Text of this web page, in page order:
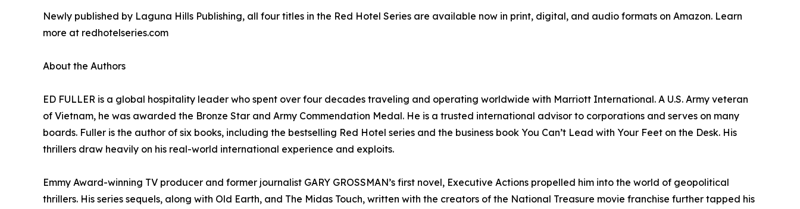
Newly published by Laguna Hills Publishing, all four titles in the Red Hotel Series are available now in print, digital, and audio formats on Amazon. Learn
more at redhotelseries.com
About the Authors
ED FULLER is a global hospitality leader who spent over four decades traveling and operating worldwide with Marriott International. A U.S. Army veteran
of Vietnam, he was awarded the Bronze Star and Army Commendation Medal. He is a trusted international advisor to corporations and serves on many
boards. Fuller is the author of six books, including the bestselling Red Hotel series and the business book You Can’t Lead with Your Feet on the Desk. His
thrillers draw heavily on his real-world international experience and exploits.
Emmy Award-winning TV producer and former journalist GARY GROSSMAN’s first novel, Executive Actions propelled him into the world of geopolitical
thrillers. His series sequels, along with Old Earth, and The Midas Touch, written with the creators of the National Treasure movie franchise further tapped his